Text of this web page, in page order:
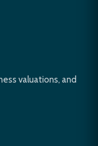
valuations, and